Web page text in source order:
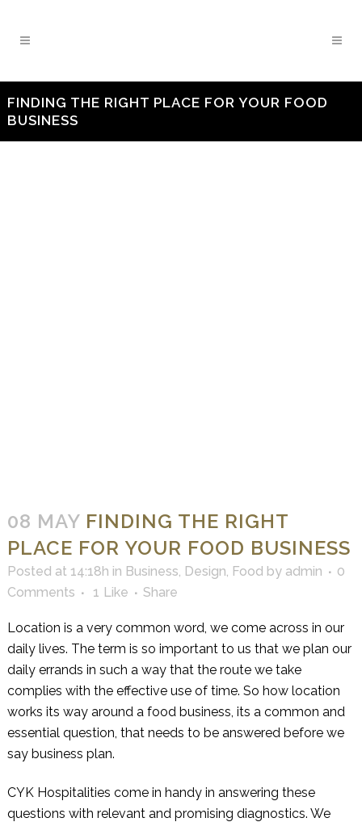
FINDING THE RIGHT PLACE FOR YOUR FOOD
BUSINESS
08 MAY FINDING THE RIGHT
PLACE FOR YOUR FOOD BUSINESS
Posted at 14:18h in Business, Design, Food by admin
0
Comments
1 Like Share
Location is a very common word, we come across in our
daily lives. The term is so important to us that we plan our
daily errands in such a way that the route we take
complies with the effective use of time. So how location
works its way around a food business, its a common and
essential question, that needs to be answered before we
say business plan.
CYK Hospitalities come in handy in answering these
questions with relevant and promising diagnostics. We